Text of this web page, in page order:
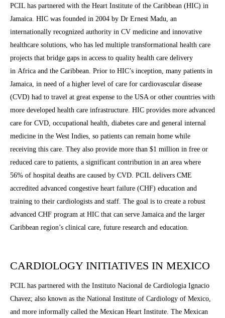
PCIL has partnered with the Heart Institute of the Caribbean (HIC) in
Jamaica. HIC was founded in 2004 by Dr Ernest Madu, an
internationally recognized authority in CV medicine and innovative
healthcare solutions, who has led multiple transformational health care
projects that bridge gaps in access to quality health care delivery
in Africa and the Caribbean. Prior to HIC’s inception, many patients in
Jamaica, in need of a higher level of care for cardiovascular disease
(CVD) had to travel at great expense to the USA or other countries with
more developed health care infrastructure. HIC provides more advanced
care for CVD, occupational health, diabetes care and general internal
medicine in the West Indies, so patients can remain home while
receiving this care. They also provide more than $1 million in free or
reduced care to patients, a significant contribution in an area where
56% of hospital deaths are caused by CVD. PCIL delivers CME
accredited advanced congestive heart failure (CHF) education and
training to their cardiologists and staff. The goal is to create a robust
advanced CHF program at HIC that can serve Jamaica and the larger
Caribbean region’s clinical care, future research and education.
CARDIOLOGY INITIATIVES IN MEXICO
PCIL has partnered with the Instituto Nacional de Cardiologia Ignacio
Chavez; also known as the National Institute of Cardiology of Mexico,
and more informally called the Mexican Heart Institute. The Mexican